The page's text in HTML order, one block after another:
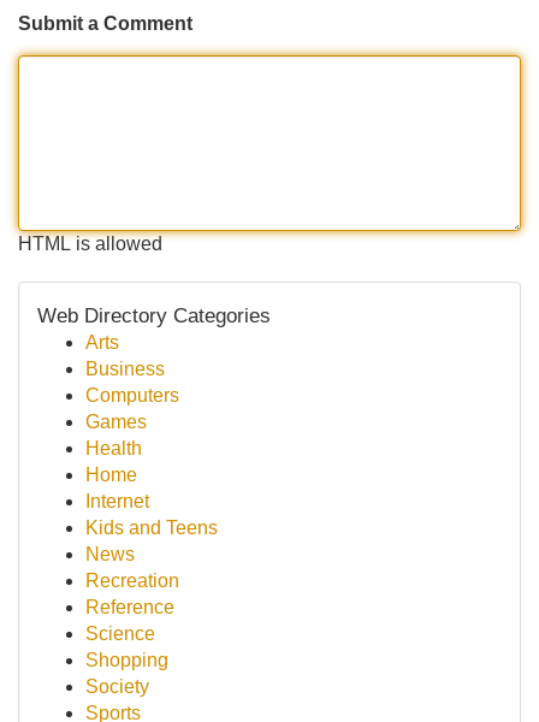
Submit a Comment
HTML is allowed
Web Directory Categories
Arts
Business
Computers
Games
Health
Home
Internet
Kids and Teens
News
Recreation
Reference
Science
Shopping
Society
Sports